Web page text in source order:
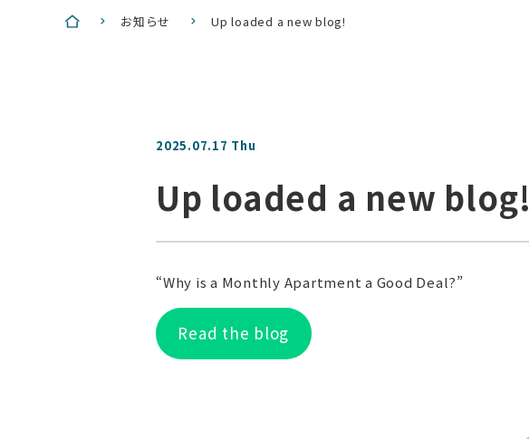
お知らせ Up loaded a new blog!
2025.07.17 Thu
Up loaded a new blog!
“Why is a Monthly Apartment a Good Deal?”
Read the blog